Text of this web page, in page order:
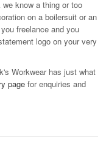
know a thing or too
on a boilersuit or an
freelance and you
logo on your very
Workwear has just what
pagefor enquiries and